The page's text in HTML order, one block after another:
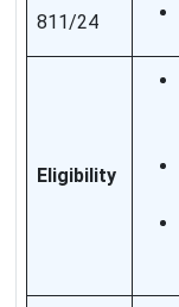
811/24
Eligibility